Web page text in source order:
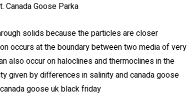
Canada Goose Parka
solids because the particles are closer
occurs at the boundary between two media of very
also occur on haloclines and thermoclines in the
given by differences in salinity and canada goose
goose uk black friday